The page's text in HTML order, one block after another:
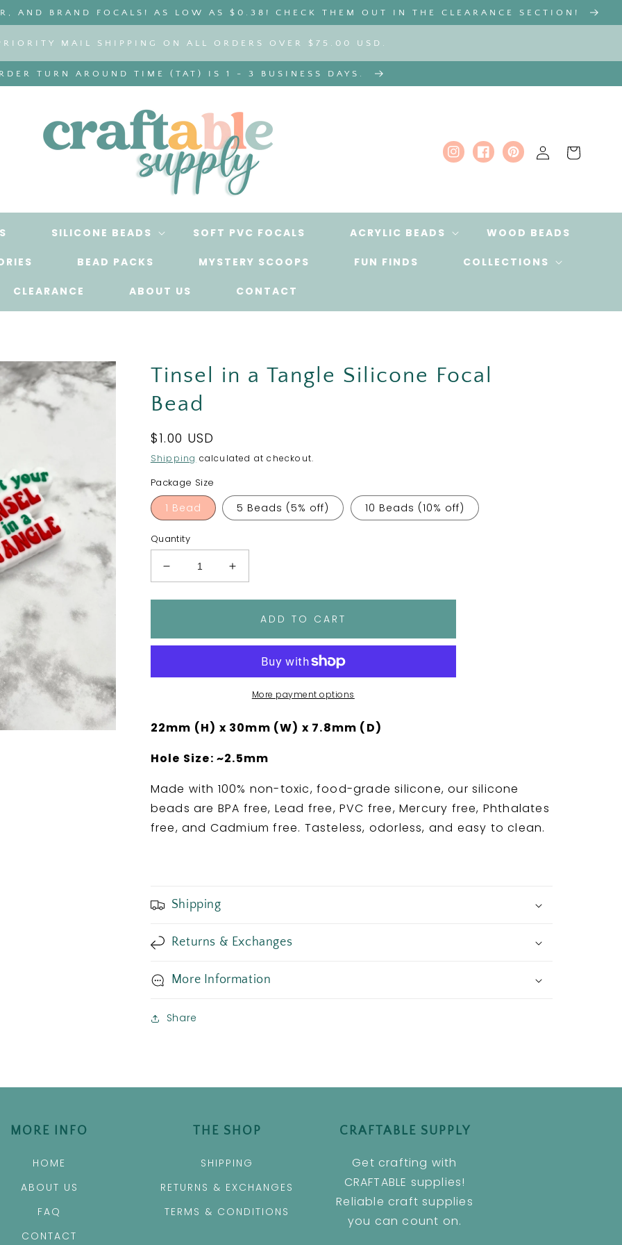
AND BRAND FOCALS! AS LOW AS $0.38! CHECK THEM OUT IN THE CLEARANCE SECTION!
MAIL SHIPPING ON ALL ORDERS OVER $75.00 USD.
TURN AROUND TIME (TAT) IS 1 - 3 BUSINESS DAYS.
SILICONE BEADS SOFT PVC FOCALS ACRYLIC BEADS WOOD BEADS
BEAD PACKS MYSTERY SCOOPS FUN FINDS COLLECTIONS
CLEARANCE ABOUT US CONTACT
Instagram
FacebookPinterest
Log
in
Cart
Tinsel in a Tangle Silicone Focal
Bead
Regular
price
$1.00 USD
Shipping calculated at checkout.
Package Size
1 Bead 5 Beads (5% off) 10 Beads (10% off)
Quantity
Decrease
quantity
for
a
Silicone
Increase
quantity
for
Tinsel
a
Tangle
Silicone
Focal
Bead
ADD TO CART
More payment options
22mm (H) x 30mm (W) x 7.8mm (D)
Hole Size: ~2.5mm
Made with 100% non-toxic, food-grade silicone, our silicone
beads are BPA free, Lead free, PVC free, Mercury free, Phthalates
free, and Cadmium free. Tasteless, odorless, and easy to clean.
Shipping
Returns & Exchanges
More Information
Share
MORE INFO
HOME
ABOUT US
FAQ
CONTACT
THE SHOP
SHIPPING
RETURNS & EXCHANGES
TERMS & CONDITIONS
CRAFTABLE SUPPLY
Get crafting with
CRAFTABLE supplies!
Reliable craft supplies
you can count on.